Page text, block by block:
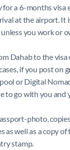
for a 6-months visa
at the airport. It
unless you work or
Dahab to the
if you post on
or Digital
to go with you and
photo,
as well as a copy of
stamp.